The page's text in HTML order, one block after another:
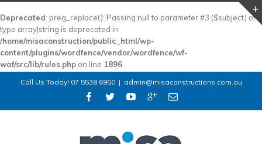
Deprecated: preg_replace(): Passing null to parameter #3 ($subject) of
type array|string is deprecated in
/home/misaconstruction/public_html/wp-
content/plugins/wordfence/vendor/wordfence/wf-
waf/src/lib/rules.php on line 1896
Call Us Today! 07 5538 6950 | admin@misaconstructions.com.au